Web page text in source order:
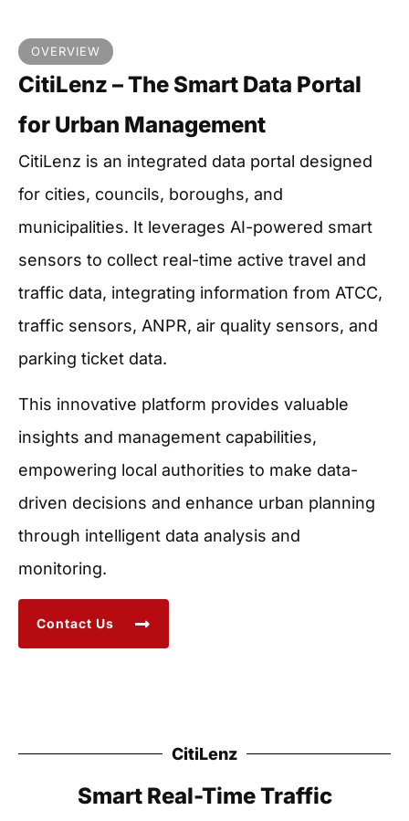
OVERVIEW
CitiLenz – The Smart Data Portal
for Urban Management
CitiLenz is an integrated data portal designed
for cities, councils, boroughs, and
municipalities. It leverages AI-powered smart
sensors to collect real-time active travel and
traffic data, integrating information from ATCC,
traffic sensors, ANPR, air quality sensors, and
parking ticket data.
This innovative platform provides valuable
insights and management capabilities,
empowering local authorities to make data-
driven decisions and enhance urban planning
through intelligent data analysis and
monitoring.
Contact Us
CitiLenz
Smart Real-Time Traffic